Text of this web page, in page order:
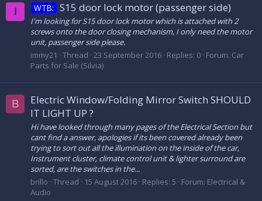
I WTB: S15 door lock motor (passenger side)
I'm looking for S15 door lock motor which is attached with 2
screws onto the door closing mechanism, I only need the motor
unit, passenger side please.
immy21
Thread 23 September 2016 Replies: 0 Forum: Car
Parts for Sale (Silvia)
B
Electric Window/Folding Mirror Switch SHOULD
IT LIGHT UP ?
Hi have looked through many pages of the Electrical Section but
cant find a answer, apologies if its been covered already been
trying to sort out all the illumination on the inside of the car,
Instrument cluster, climate control unit & lighter surround are
sorted, are the switches in the...
brillo Thread 15 August 2016 Replies: 5 Forum: Electrical &
Audio